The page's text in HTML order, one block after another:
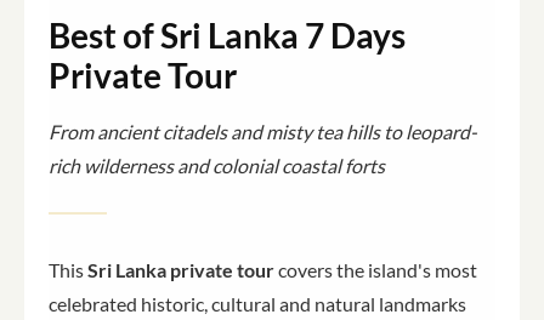
Best of Sri Lanka 7 Days
Private Tour
From ancient citadels and misty tea hills to leopard-
rich wilderness and colonial coastal forts
ThisSri Lanka private tourcovers the island's most
celebrated historic, cultural and natural landmarks